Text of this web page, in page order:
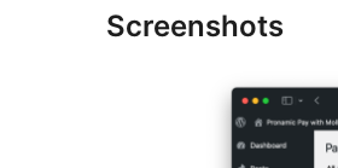
Screenshots